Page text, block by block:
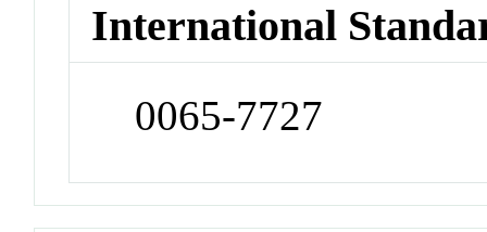
International
0065-7727